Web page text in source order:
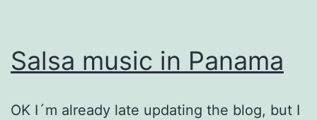
Salsa music in Panama
OK I´m already late updating the blog, but I